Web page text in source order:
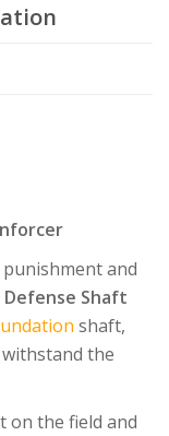
and
Defense Shaft
shaft,
the
on the field and